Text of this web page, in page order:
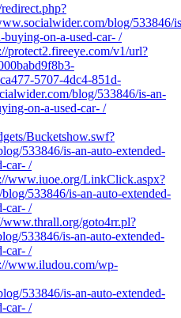
blog/533846/
on-a-used-car- /
protect2.fireeye.com/v1/url?
5707-4dc4-851d-
blog/533846/is-an-
on-a-used-car- /
Bucketshow.swf?
533846/is-an-auto-extended-
car- /
www.iuoe.org/LinkClick.aspx?
533846/is-an-auto-extended-
car- /
www.thrall.org/goto4rr.pl?
533846/is-an-auto-extended-
car- /
www.iludou.com/wp-
533846/is-an-auto-extended-
car- /